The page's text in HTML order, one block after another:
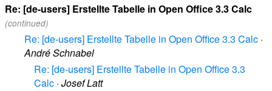
Re: [de-users] Erstellte Tabelle in Open Office 3.3 Calc
(continued)
Re: [de-users] Erstellte Tabelle in Open Office 3.3 Calc ·
André Schnabel
Re: [de-users] Erstellte Tabelle in Open Office 3.3
Calc · Josef Latt